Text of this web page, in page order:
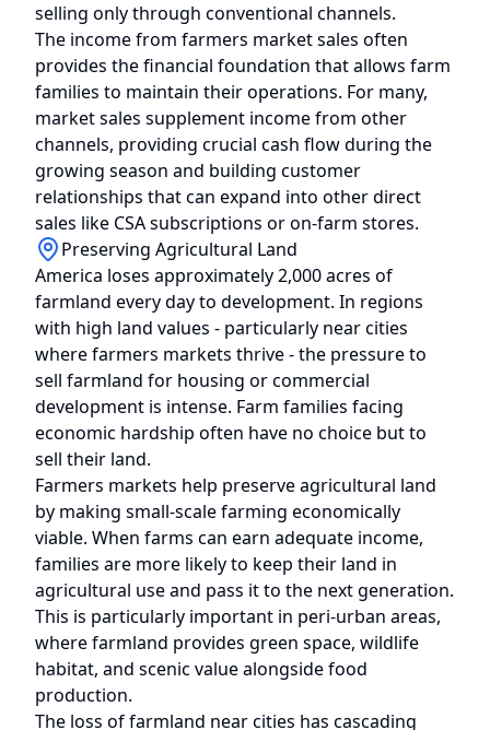
selling only through conventional channels.
The income from farmers market sales often
provides the financial foundation that allows farm
families to maintain their operations. For many,
market sales supplement income from other
channels, providing crucial cash flow during the
growing season and building customer
relationships that can expand into other direct
sales like CSA subscriptions or on-farm stores.
Preserving Agricultural Land
America loses approximately 2,000 acres of
farmland every day to development. In regions
with high land values - particularly near cities
where farmers markets thrive - the pressure to
sell farmland for housing or commercial
development is intense. Farm families facing
economic hardship often have no choice but to
sell their land.
Farmers markets help preserve agricultural land
by making small-scale farming economically
viable. When farms can earn adequate income,
families are more likely to keep their land in
agricultural use and pass it to the next generation.
This is particularly important in peri-urban areas,
where farmland provides green space, wildlife
habitat, and scenic value alongside food
production.
The loss of farmland near cities has cascading